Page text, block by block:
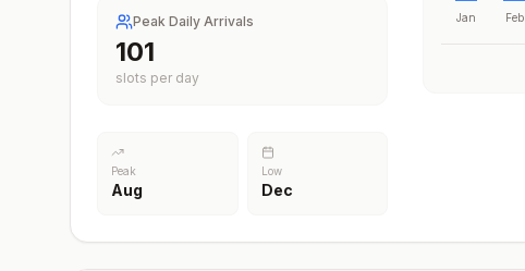
Peak Daily Arrivals
101
slots per day
Peak
Aug
Low
Dec
Jan Feb